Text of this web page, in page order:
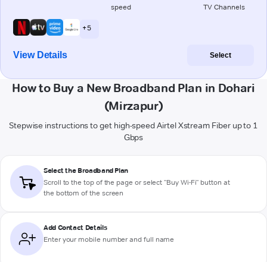
speed TV Channels
+ 5
View Details Select
How to Buy a New Broadband Plan in Dohari
(Mirzapur)
Stepwise instructions to get high-speed Airtel Xstream Fiber up to 1
Gbps
Select the Broadband Plan
Scroll to the top of the page or select "Buy Wi-Fi" button at
the bottom of the screen
Add Contact Details
Enter your mobile number and full name